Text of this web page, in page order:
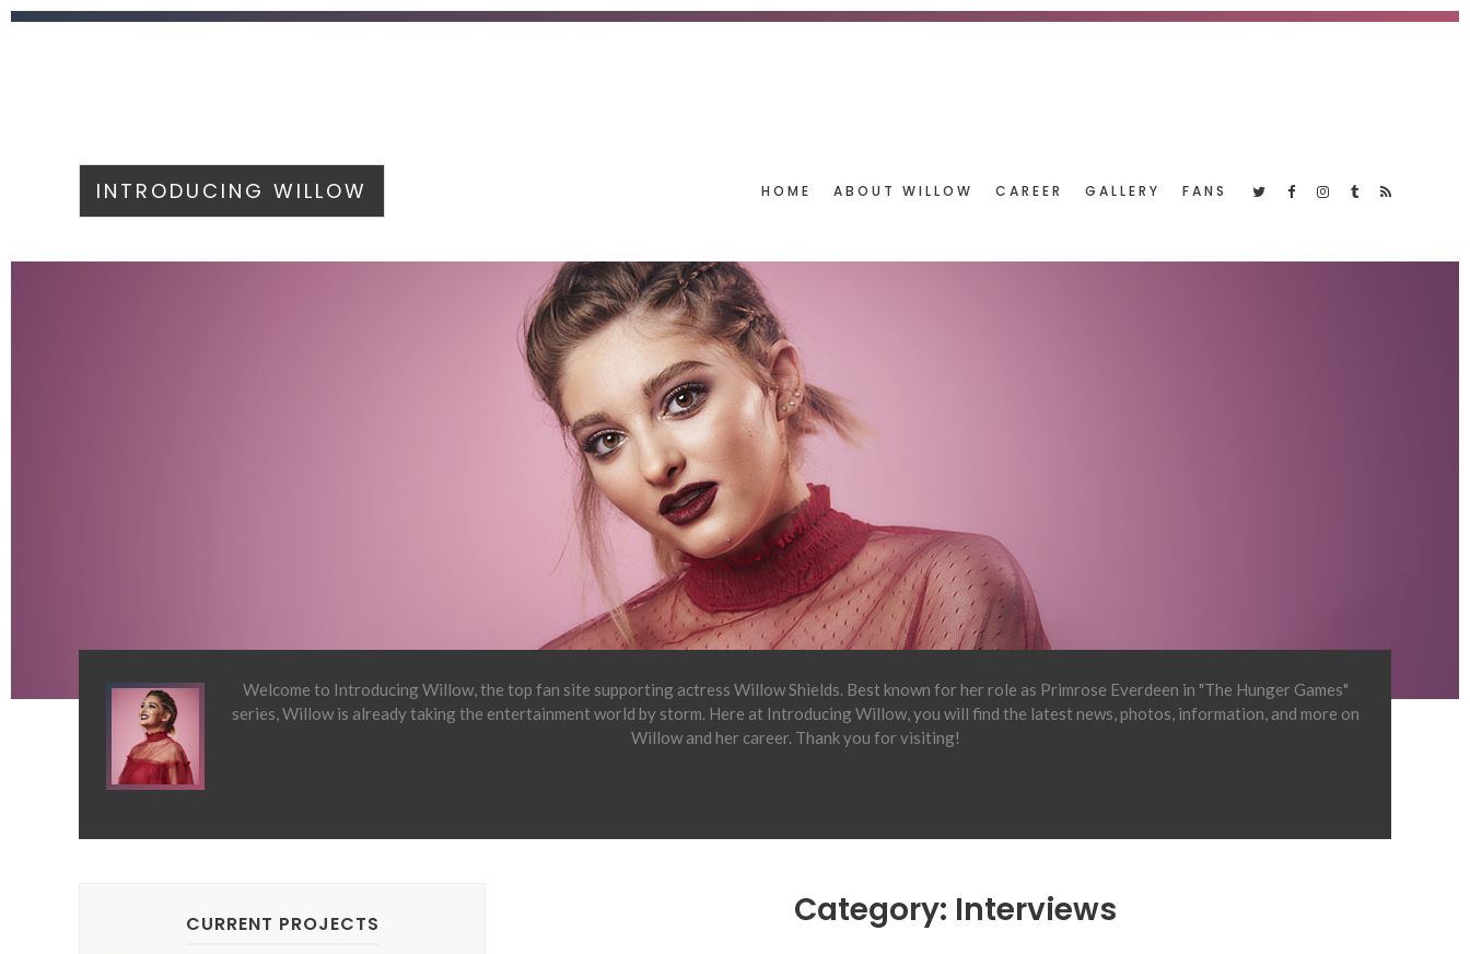
INTRODUCING WILLOW HOME ABOUT WILLOW CAREER GALLERY FANS
Welcome to Introducing Willow, the top fan site supporting actress Willow Shields. Best known for her role as Primrose Everdeen in "The Hunger Games"
series, Willow is already taking the entertainment world by storm. Here at Introducing Willow, you will find the latest news, photos, information, and more on
Willow and her career. Thank you for visiting!
Category: Interviews
CURRENT PROJECTS